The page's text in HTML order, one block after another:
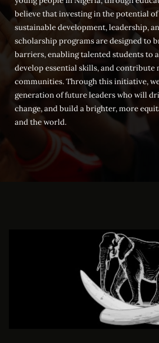
believe that investing in the potential
sustainable development, leadership,
scholarship programs are designed to
barriers, enabling talented students to
develop essential skills, and
communities. Through this initiative,
generation of future leaders who will
change, and build a brighter, more
and the world.